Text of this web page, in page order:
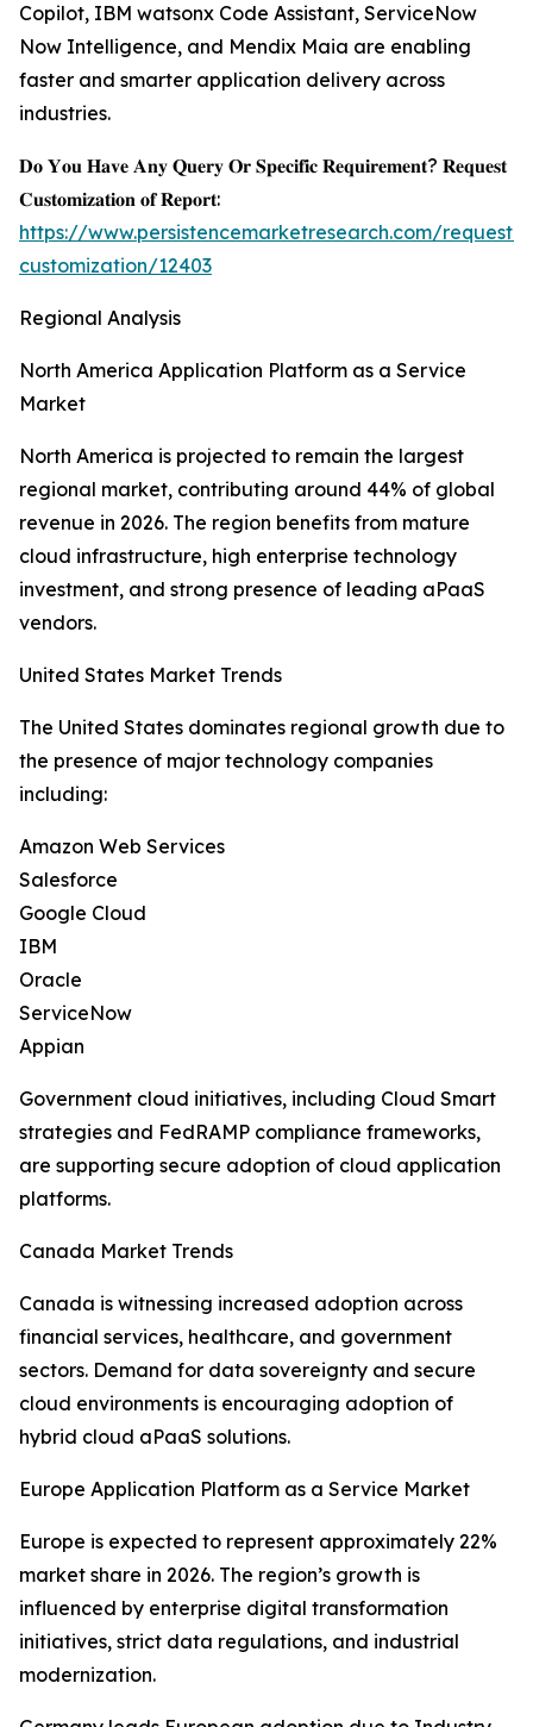
Copilot, IBM watsonx Code Assistant, ServiceNow
Now Intelligence, and Mendix Maia are enabling
faster and smarter application delivery across
industries.
𝐃𝐨 𝐘𝐨𝐮 𝐇𝐚𝐯𝐞 𝐀𝐧𝐲 𝐐𝐮𝐞𝐫𝐲 𝐎𝐫 𝐒𝐩𝐞𝐜𝐢𝐟𝐢𝐜 𝐑𝐞𝐪𝐮𝐢𝐫𝐞𝐦𝐞𝐧𝐭? 𝐑𝐞𝐪𝐮𝐞𝐬𝐭
𝐂𝐮𝐬𝐭𝐨𝐦𝐢𝐳𝐚𝐭𝐢𝐨𝐧 𝐨𝐟 𝐑𝐞𝐩𝐨𝐫𝐭:
https://www.persistencemarketresearch.com/request-
customization/12403
Regional Analysis
North America Application Platform as a Service
Market
North America is projected to remain the largest
regional market, contributing around 44% of global
revenue in 2026. The region benefits from mature
cloud infrastructure, high enterprise technology
investment, and strong presence of leading aPaaS
vendors.
United States Market Trends
The United States dominates regional growth due to
the presence of major technology companies
including:
Amazon Web Services
Salesforce
Google Cloud
IBM
Oracle
ServiceNow
Appian
Government cloud initiatives, including Cloud Smart
strategies and FedRAMP compliance frameworks,
are supporting secure adoption of cloud application
platforms.
Canada Market Trends
Canada is witnessing increased adoption across
financial services, healthcare, and government
sectors. Demand for data sovereignty and secure
cloud environments is encouraging adoption of
hybrid cloud aPaaS solutions.
Europe Application Platform as a Service Market
Europe is expected to represent approximately 22%
market share in 2026. The region’s growth is
influenced by enterprise digital transformation
initiatives, strict data regulations, and industrial
modernization.